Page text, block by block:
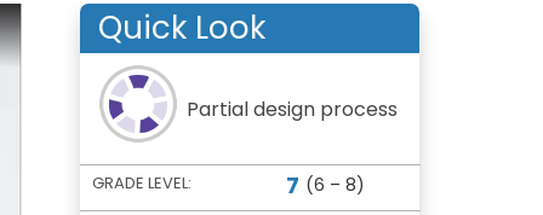
Quick Look
Partial design process
GRADE LEVEL: 7 (6 – 8)